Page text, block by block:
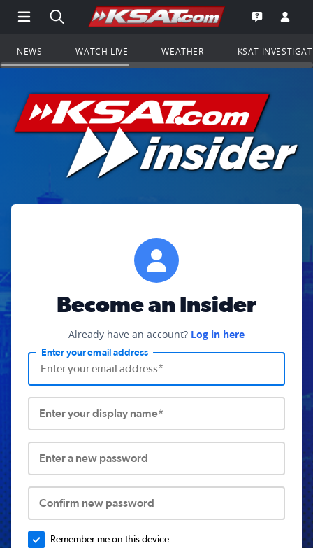
Open Main Menu Navigation
Search all of KSAT.comGo to the
Open the
NEWS WATCH LIVE WEATHER KSAT
Become an Insider
Already have an account? Log in here
Enter your email address
Enter your display name*
Enter a new password
Confirm new password
Remember me on this device.